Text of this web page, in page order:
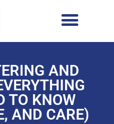
AND
TO KNOW
AND CARE)